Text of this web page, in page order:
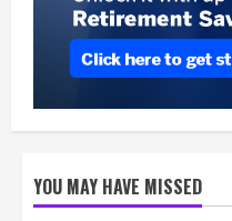
YOU MAY HAVE MISSED